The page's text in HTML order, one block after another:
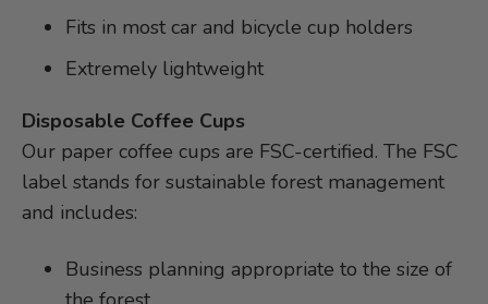
Fits in most car and bicycle cup holders
Extremely lightweight
Disposable Coffee Cups
Our paper coffee cups are FSC-certified. The FSC
label stands for sustainable forest management
and includes:
Business planning appropriate to the size of